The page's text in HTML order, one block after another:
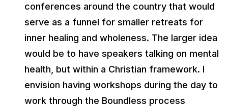
conferences around the country that would
serve as a funnel for smaller retreats for
inner healing and wholeness. The larger idea
would be to have speakers talking on mental
health, but within a Christian framework. I
envision having workshops during the day to
work through the Boundless process